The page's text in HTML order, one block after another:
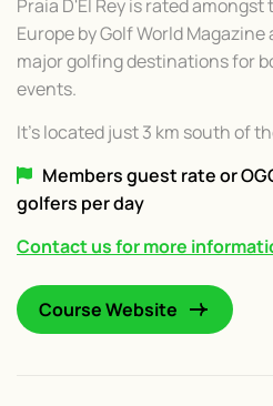
Praia D'El Rey is rated
Europe by Golf World
major golfing destinations for
events.
It's located just 3 km south of
Members guest rate or
golfers per day
Contact us for more
Course Website